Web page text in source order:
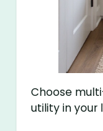
Choose
utility in your